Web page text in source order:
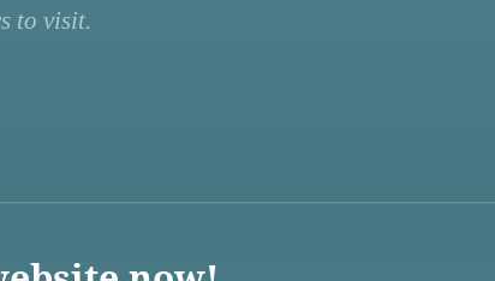
to visit.